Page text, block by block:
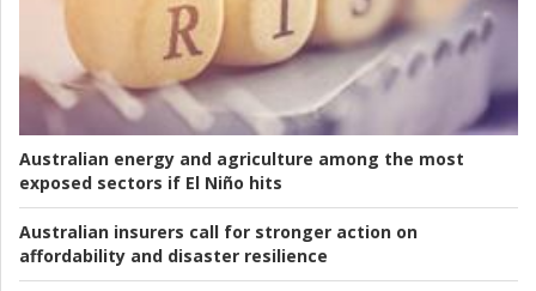
Australian energy and agriculture among the most
exposed sectors if El Niño hits
Australian insurers call for stronger action on
affordability and disaster resilience